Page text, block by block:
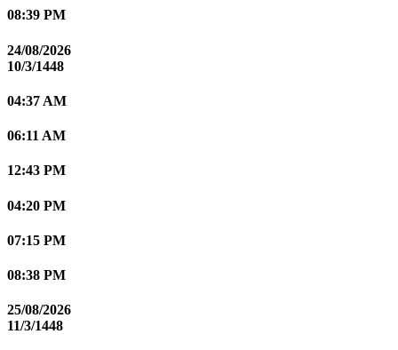
08:39 PM
24/08/2026
10/3/1448
04:37 AM
06:11 AM
12:43 PM
04:20 PM
07:15 PM
08:38 PM
25/08/2026
11/3/1448